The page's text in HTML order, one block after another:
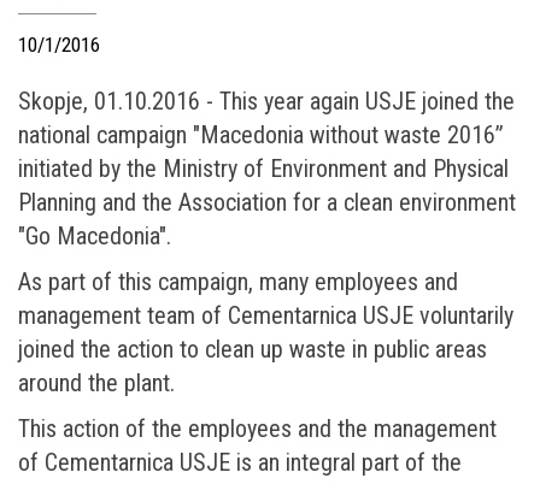
10/1/2016
Skopje, 01.10.2016 - This year again USJE joined the
national campaign "Macedonia without waste 2016”
initiated by the Ministry of Environment and Physical
Planning and the Association for a clean environment
"Go Macedonia".
As part of this campaign, many employees and
management team of Cementarnica USJE voluntarily
joined the action to clean up waste in public areas
around the plant.
This action of the employees and the management
of Cementarnica USJE is an integral part of the